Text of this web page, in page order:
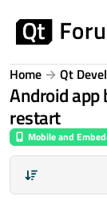
Home Qt
Android
restart
Mobile and